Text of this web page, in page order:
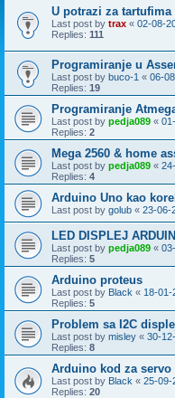
U potrazi za tartufima
Last post by trax « 02-08-
Replies: 111
Programiranje u
Last post by buco-1 « 06-
Replies: 19
Programiranje
Last post by pedja089 «
Replies: 2
Mega 2560 & home
Last post by pedja089 «
Replies: 4
Arduino Uno kao
Last post by golub « 23-06-
LED DISPLEJ
Last post by pedja089 «
Replies: 5
Arduino proteus
Last post by Black « 18-01-
Replies: 5
Problem sa I2C
Last post by misley « 30-
Replies: 8
Arduino kod za servo
Last post by Black « 25-09-
Replies: 20